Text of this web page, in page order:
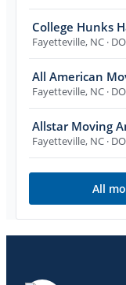
College Hunks
Fayetteville, NC ·
All American
Fayetteville, NC ·
Allstar Moving
Fayetteville, NC ·
All